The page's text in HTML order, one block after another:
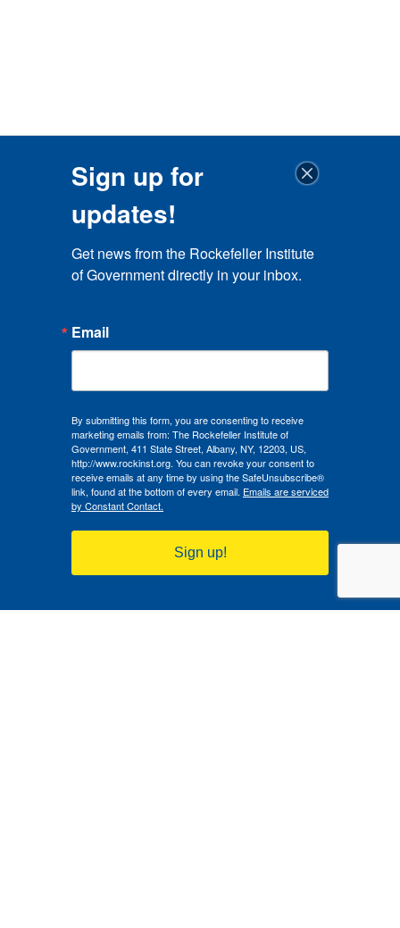
Sign up for
updates!
Get news from the Rockefeller Institute
of Government directly in your inbox.
Email
By submitting this form, you are consenting to receive
marketing emails from: The Rockefeller Institute of
Government, 411 State Street, Albany, NY, 12203, US,
http://www.rockinst.org. You can revoke your consent to
receive emails at any time by using the SafeUnsubscribe®
link, found at the bottom of every email. Emails are serviced
by Constant Contact.
Sign up!